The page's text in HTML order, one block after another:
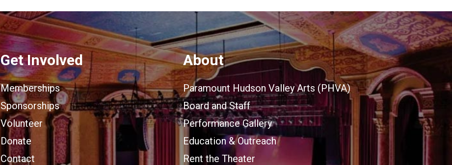
Get Involved
Memberships
Sponsorships
Volunteer
Donate
Contact
About
Paramount Hudson Valley Arts (PHVA)
Board and Staff
Performance Gallery
Education & Outreach
Rent the Theater